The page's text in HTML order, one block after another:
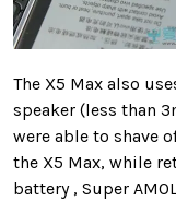
The X5 Max also
speaker (less than
were able to shave
the X5 Max, while
battery , Super